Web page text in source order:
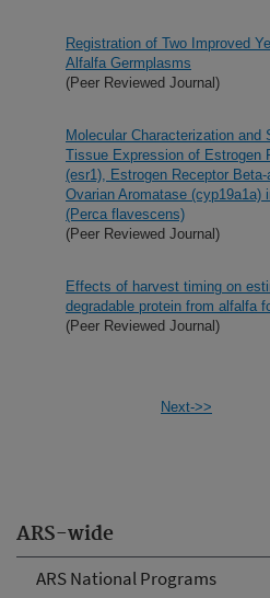
ARS-wide
ARS National Programs
Registration of Two Improved
Alfalfa Germplasms
(Peer Reviewed Journal)
Molecular Characterization and
Tissue Expression of Estrogen
(esr1), Estrogen Receptor
Ovarian Aromatase (cyp19a1a)
(Perca flavescens)
(Peer Reviewed Journal)
Effects of harvest timing on
degradable protein from alfalfa
(Peer Reviewed Journal)
Next->>